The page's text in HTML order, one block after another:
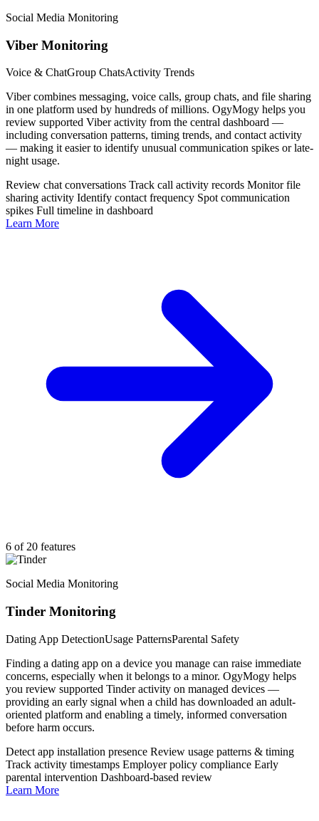
Social Media Monitoring
Viber Monitoring
Voice & ChatGroup ChatsActivity Trends
Viber combines messaging, voice calls, group chats, and file sharing
in one platform used by hundreds of millions. OgyMogy helps you
review supported Viber activity from the central dashboard —
including conversation patterns, timing trends, and contact activity
— making it easier to identify unusual communication spikes or late-
night usage.
Review chat conversations Track call activity records Monitor file
sharing activity Identify contact frequency Spot communication
spikes Full timeline in dashboard
Learn More
6 of 20 features
Social Media Monitoring
Tinder Monitoring
Dating App DetectionUsage PatternsParental Safety
Finding a dating app on a device you manage can raise immediate
concerns, especially when it belongs to a minor. OgyMogy helps
you review supported Tinder activity on managed devices —
providing an early signal when a child has downloaded an adult-
oriented platform and enabling a timely, informed conversation
before harm occurs.
Detect app installation presence Review usage patterns & timing
Track activity timestamps Employer policy compliance Early
parental intervention Dashboard-based review
Learn More